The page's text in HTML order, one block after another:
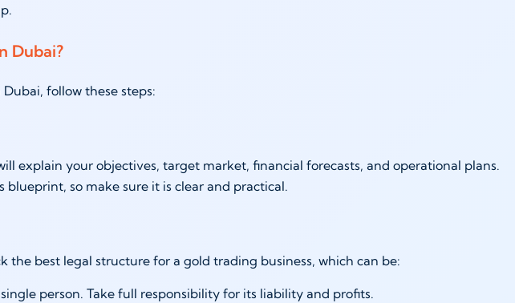
Dubai?
follow these steps:
explain your objectives, target market, financial forecasts, and operational plans.
blueprint, so make sure it is clear and practical.
the best legal structure for a gold trading business, which can be:
person. Take full responsibility for its liability and profits.